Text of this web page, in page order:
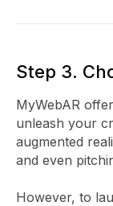
Step 3.
MyWebAR
unleash your
augmented
and even
However, to